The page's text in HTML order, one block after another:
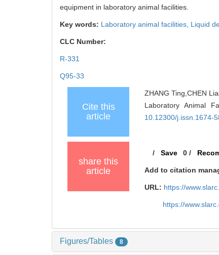
equipment in laboratory animal facilities.
Key words: Laboratory animal facilities, Liquid
CLC Number:
R-331
Q95-33
Cite this
article
ZHANG Ting,CHEN
Laboratory Animal
10.12300/j.issn.1674-
share this
article
/Save 0 /
Add to citation
URL: https://
https://
Figures/Tables 8